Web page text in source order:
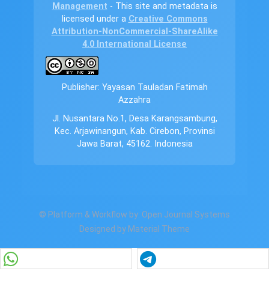
Management - This site and metadata is
licensed under a Creative Commons
Attribution-NonCommercial-ShareAlike
4.0 International License
Publisher: Yayasan Tauladan Fatimah
Azzahra
Jl. Nusantara No.1, Desa Karangsambung,
Kec. Arjawinangun, Kab. Cirebon, Provinsi
Jawa Barat, 45162. Indonesia
© Platform & Workflow by: Open Journal Systems
Designed by Material Theme